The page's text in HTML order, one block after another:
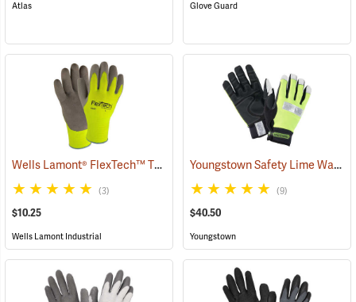
Atlas Glove Guard
Wells Lamont® FlexTech™ Thermal Hi-Vis Gloves (91700)
(3)
$10.25
Wells Lamont Industrial
Youngstown Safety Lime Waterproof Winter Gloves
(9)
$40.50
Youngstown